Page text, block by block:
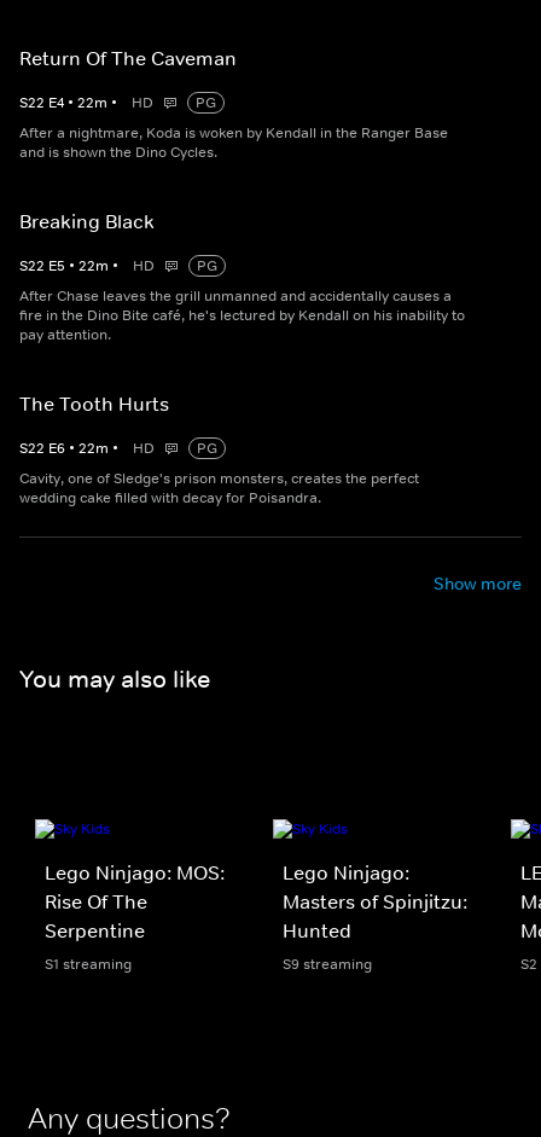
Return Of The Caveman
S22 E4 • 22m • HD
PG
After a nightmare, Koda is woken by Kendall in the Ranger Base
and is shown the Dino Cycles.
Breaking Black
S22 E5 • 22m • HD
PG
After Chase leaves the grill unmanned and accidentally causes a
fire in the Dino Bite café, he's lectured by Kendall on his inability to
pay attention.
The Tooth Hurts
S22 E6 • 22m • HD
PG
Cavity, one of Sledge's prison monsters, creates the perfect
wedding cake filled with decay for Poisandra.
Show more
You may also like
Lego Ninjago: MOS:
Rise Of The
Serpentine
S1 streaming
Lego Ninjago:
Masters of Spinjitzu:
Hunted
S9 streaming
Any questions?